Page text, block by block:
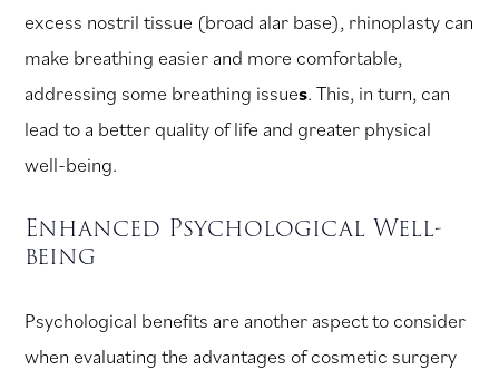
excess nostril tissue (broad alar base), rhinoplasty can
make breathing easier and more comfortable,
addressing some breathing issues. This, in turn, can
lead to a better quality of life and greater physical
well-being.
Enhanced Psychological Well-
being
Psychological benefits are another aspect to consider
when evaluating the advantages of cosmetic surgery